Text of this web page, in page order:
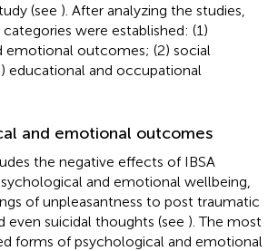
(see ). After analyzing the studies,
were established: (1)
emotional outcomes; (2) social
educational and occupational
and emotional outcomes
the negative effects of IBSA
and emotional wellbeing,
of unpleasantness to post traumatic
even suicidal thoughts (see ). The most
forms of psychological and emotional